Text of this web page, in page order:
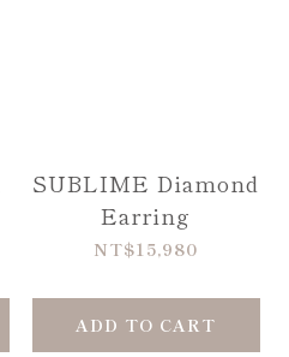
SUBLIME Diamond
Earring
NT$15,980
ADD TO CART